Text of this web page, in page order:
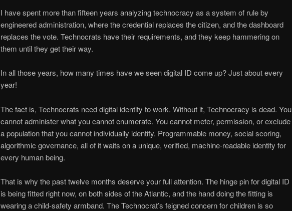
I have spent more than fifteen years analyzing technocracy as a system of rule by
engineered administration, where the credential replaces the citizen, and the dashboard
replaces the vote. Technocrats have their requirements, and they keep hammering on
them until they get their way.
In all those years, how many times have we seen digital ID come up? Just about every
year!
The fact is, Technocrats need digital identity to work. Without it, Technocracy is dead. You
cannot administer what you cannot enumerate. You cannot meter, permission, or exclude
a population that you cannot individually identify. Programmable money, social scoring,
algorithmic governance, all of it waits on a unique, verified, machine-readable identity for
every human being.
That is why the past twelve months deserve your full attention. The hinge pin for digital ID
is being fitted right now, on both sides of the Atlantic, and the hand doing the fitting is
wearing a child-safety armband. The Technocrat’s feigned concern for children is so